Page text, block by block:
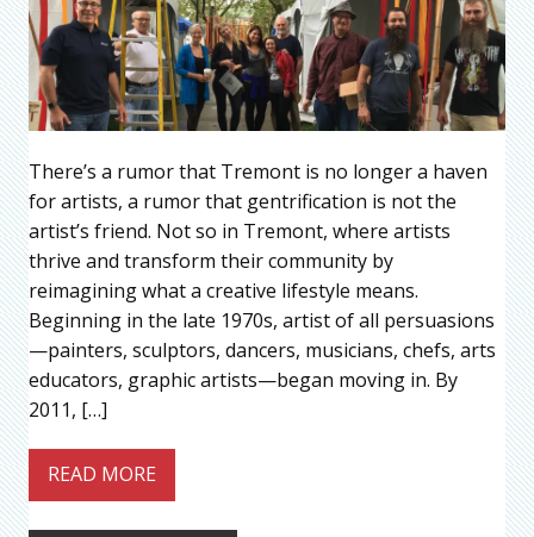
There’s a rumor that Tremont is no longer a haven
for artists, a rumor that gentrification is not the
artist’s friend. Not so in Tremont, where artists
thrive and transform their community by
reimagining what a creative lifestyle means.
Beginning in the late 1970s, artist of all persuasions
—painters, sculptors, dancers, musicians, chefs, arts
educators, graphic artists—began moving in. By
2011, […]
READ MORE